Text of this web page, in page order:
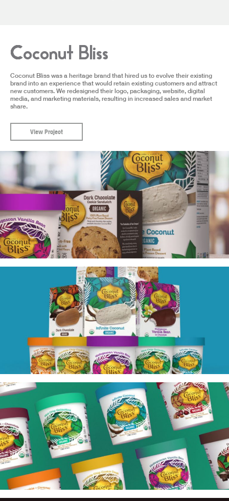
Coconut Bliss
Coconut Bliss was a heritage brand that hired us to evolve their existing
brand into an experience that would retain existing customers and attract
new customers. We redesigned their logo, packaging, website, digital
media, and marketing materials, resulting in increased sales and market
share.
View Project